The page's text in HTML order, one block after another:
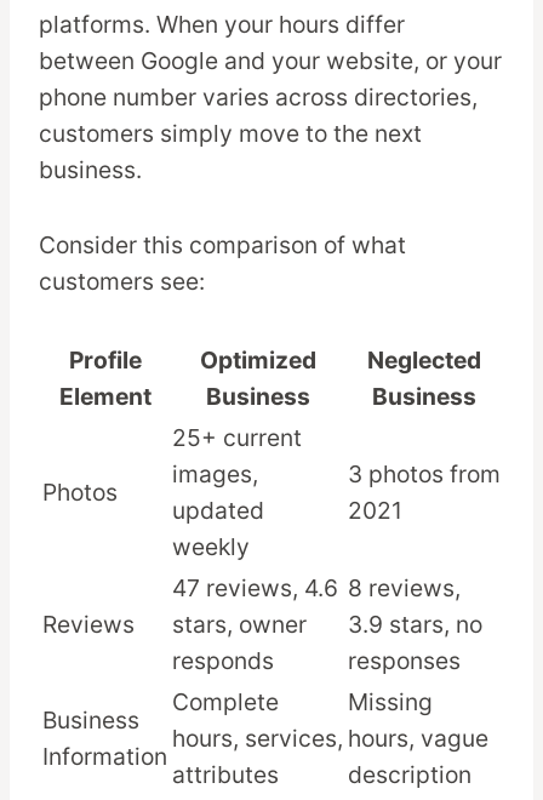
platforms. When your hours differ
between Google and your website, or your
phone number varies across directories,
customers simply move to the next
business.
Consider this comparison of what
customers see:
Profile
Element
Optimized
Business
Neglected
Business
Photos
25+ current
images,
updated
weekly
3 photos from
2021
Reviews
47 reviews, 4.6
stars, owner
responds
8 reviews,
3.9 stars, no
responses
Business
Information
Complete
hours, services,
attributes
Missing
hours, vague
description